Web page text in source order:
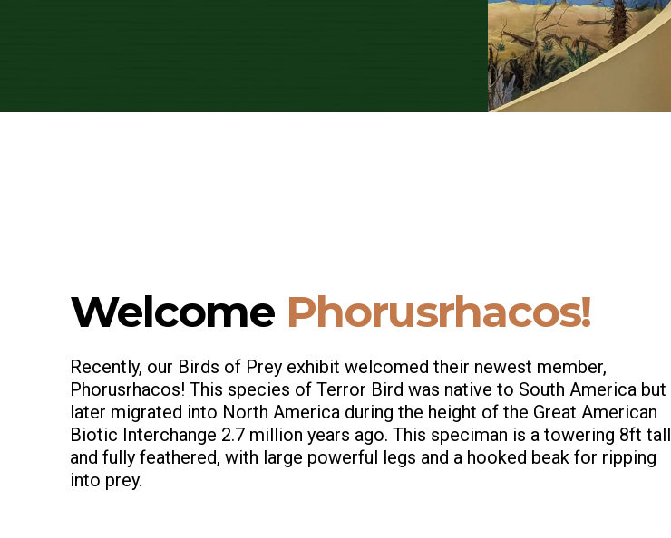
Welcome Phorusrhacos!
Recently, our Birds of Prey exhibit welcomed their newest member,
Phorusrhacos! This species of Terror Bird was native to South America but
later migrated into North America during the height of the Great American
Biotic Interchange 2.7 million years ago. This speciman is a towering 8ft tall
and fully feathered, with large powerful legs and a hooked beak for ripping
into prey.